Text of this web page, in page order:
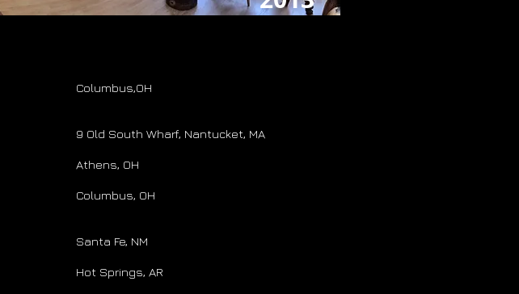
Columbus,OH
9 Old South Wharf, Nantucket, MA
Athens, OH
Columbus, OH
Santa Fe, NM
Hot Springs, AR